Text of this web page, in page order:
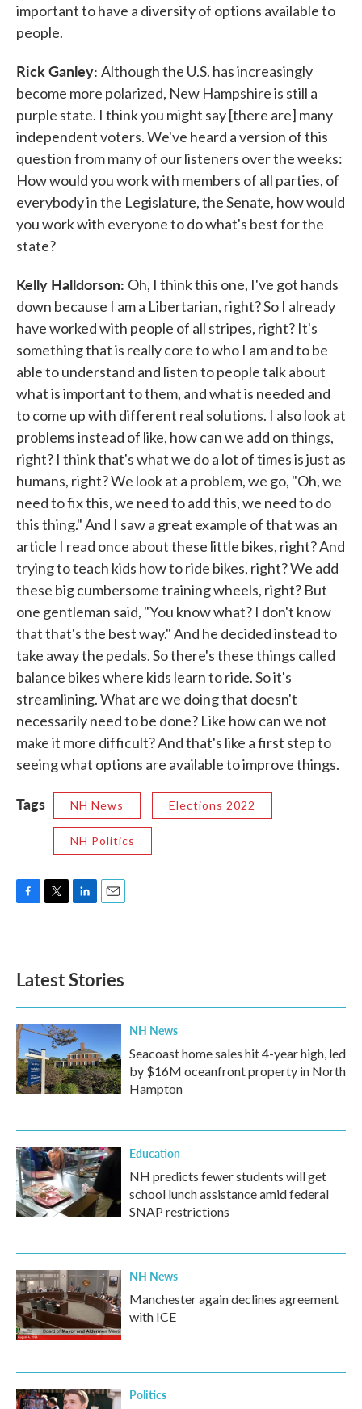
important to have a diversity of options available to
people.
Rick Ganley: Although the U.S. has increasingly
become more polarized, New Hampshire is still a
purple state. I think you might say [there are] many
independent voters. We've heard a version of this
question from many of our listeners over the weeks:
How would you work with members of all parties, of
everybody in the Legislature, the Senate, how would
you work with everyone to do what's best for the
state?
Kelly Halldorson: Oh, I think this one, I've got hands
down because I am a Libertarian, right? So I already
have worked with people of all stripes, right? It's
something that is really core to who I am and to be
able to understand and listen to people talk about
what is important to them, and what is needed and
to come up with different real solutions. I also look at
problems instead of like, how can we add on things,
right? I think that's what we do a lot of times is just as
humans, right? We look at a problem, we go, "Oh, we
need to fix this, we need to add this, we need to do
this thing." And I saw a great example of that was an
article I read once about these little bikes, right? And
trying to teach kids how to ride bikes, right? We add
these big cumbersome training wheels, right? But
one gentleman said, "You know what? I don't know
that that's the best way." And he decided instead to
take away the pedals. So there's these things called
balance bikes where kids learn to ride. So it's
streamlining. What are we doing that doesn't
necessarily need to be done? Like how can we not
make it more difficult? And that's like a first step to
seeing what options are available to improve things.
Tags NH News Elections 2022
NH Politics
o
k
e
d
n
Latest Stories
NH News
Seacoast home sales hit 4-year high, led
by $16M oceanfront property in North
Hampton
Education
NH predicts fewer students will get
school lunch assistance amid federal
SNAP restrictions
NH News
Manchester again declines agreement
with ICE
Politics